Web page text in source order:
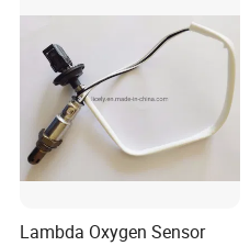
Lambda Oxygen Sensor